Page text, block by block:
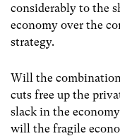
considerably to the
economy over the
strategy.
Will the
cuts free up the
slack in the
will the fragile